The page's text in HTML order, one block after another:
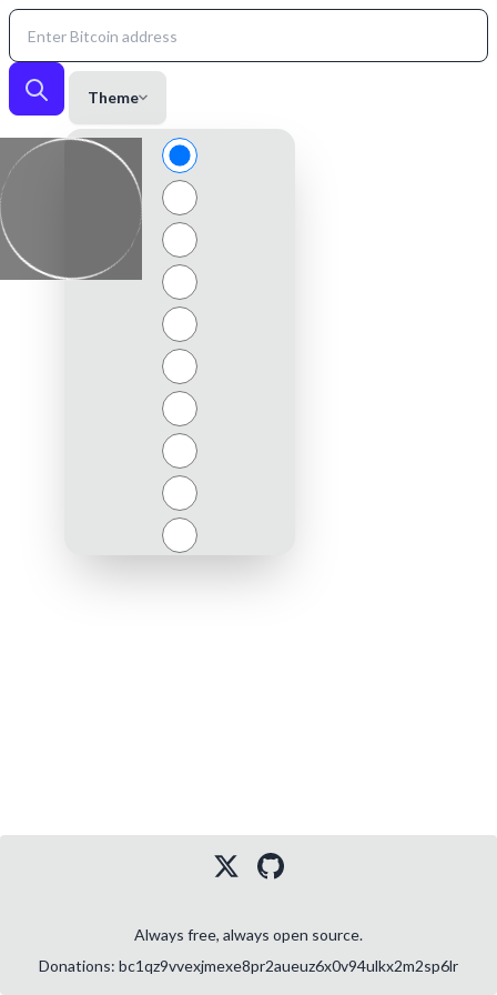
Theme
Always free, always open source.
Donations: bc1qz9vvexjmexe8pr2aueuz6x0v94ulkx2m2sp6lr